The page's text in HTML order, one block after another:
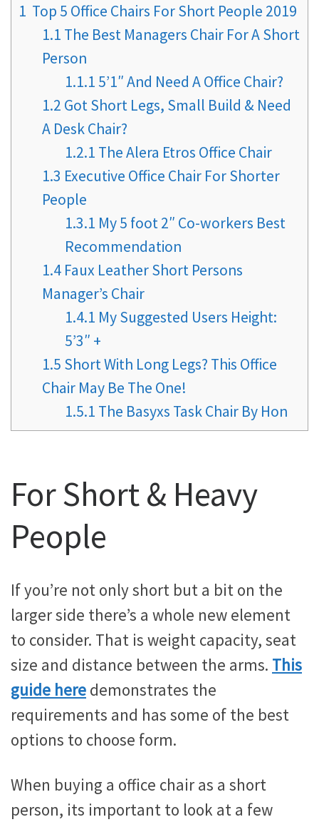
1 Top 5 Office Chairs For Short People 2019
1.1 The Best Managers Chair For A Short
Person
1.1.1 5’1″ And Need A Office Chair?
1.2 Got Short Legs, Small Build & Need
A Desk Chair?
1.2.1 The Alera Etros Office Chair
1.3 Executive Office Chair For Shorter
People
1.3.1 My 5 foot 2″ Co-workers Best
Recommendation
1.4Faux Leather Short Persons
Manager’s Chair
1.4.1 My Suggested Users Height:
5’3″ +
1.5 Short With Long Legs? This Office
Chair May Be The One!
1.5.1 The Basyxs Task Chair By Hon
For Short & Heavy
People
If you’re not only short but a bit on the
larger side there’s a whole new element
to consider. That is weight capacity, seat
size and distance between the arms. This
guide here demonstrates the
requirements and has some of the best
options to choose form.
When buying a office chair as a short
person, its important to look at a few